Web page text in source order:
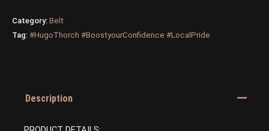
Category: Belt
Tag: #HugoThorch #BoostyourConfidence #LocalPride
Description